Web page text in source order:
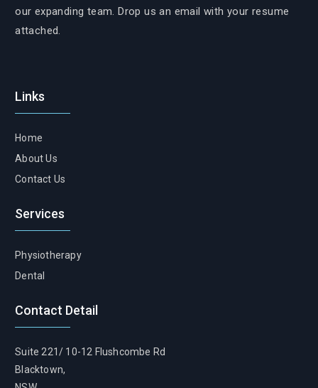
our expanding team. Drop us an email with your resume
attached.
Links
Home
About Us
Contact Us
Services
Physiotherapy
Dental
Contact Detail
Suite 221/ 10-12 Flushcombe Rd
Blacktown,